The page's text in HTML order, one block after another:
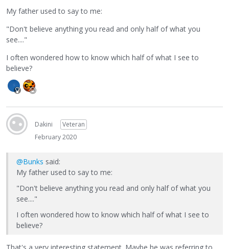
My father used to say to me:
"Don't believe anything you read and only half of what you
see...."
I often wondered how to know which half of what I see to
believe?
Dakini
Veteran
February 2020
@Bunks said:
My father used to say to me:
"Don't believe anything you read and only half of what you
see...."
I often wondered how to know which half of what I see to
believe?
That's a very interesting statement. Maybe he was referring to